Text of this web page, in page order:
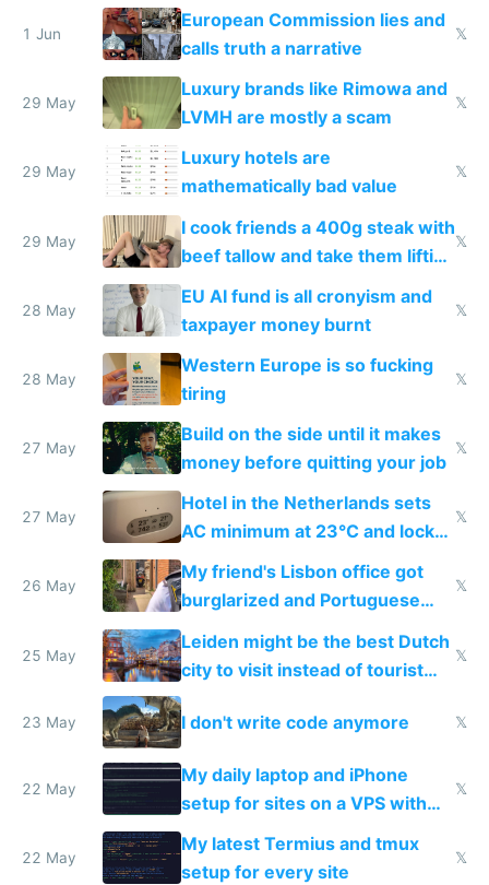
1 Jun
European Commission lies and
calls truth a narrative
𝕏
29 May
Luxury brands like Rimowa and
LVMH are mostly a scam
𝕏
29 May
Luxury hotels are
mathematically bad value
𝕏
29 May
I cook friends a 400g steak with
beef tallow and take them lifting
to cure tiredness depression or
𝕏
28 May
EU AI fund is all cronyism and
taxpayer money burnt
𝕏
28 May
Western Europe is so fucking
tiring
𝕏
27 May
Build on the side until it makes
money before quitting your job
𝕏
27 May
Hotel in the Netherlands sets
AC minimum at 23°C and locks
windows for security
𝕏
26 May
My friend's Lisbon office got
burglarized and Portuguese
police refused to recover his
Airtagged Apple display
𝕏
25 May
Leiden might be the best Dutch
city to visit instead of tourist
Amsterdam
𝕏
23 May I don't write code anymore 𝕏
22 May
My daily laptop and iPhone
setup for sites on a VPS with
Claude Code
𝕏
22 May
My latest Termius and tmux
setup for every site
𝕏